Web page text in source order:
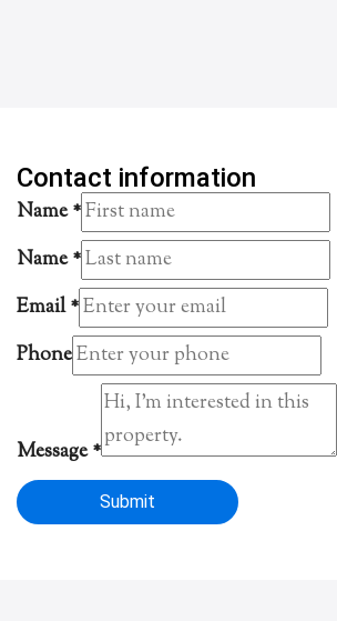
Contact information
Name*
Name*
Email*
Phone
Message*
Submit